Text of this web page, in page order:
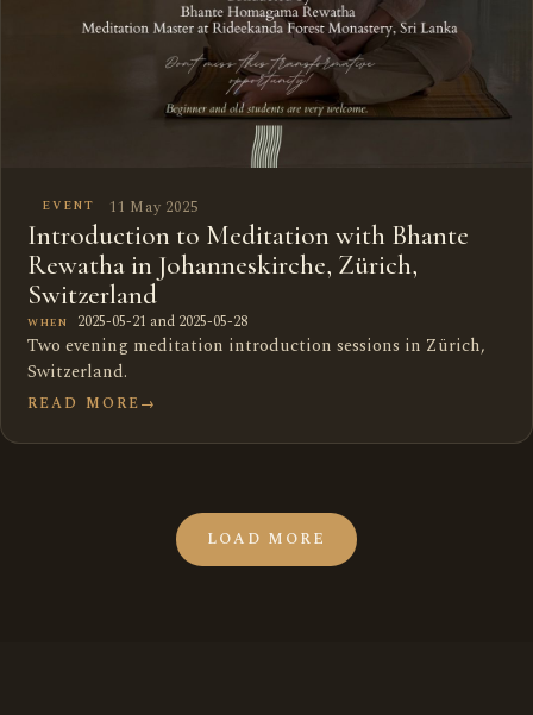
EVENT 11 May 2025
Introduction to Meditation with Bhante
Rewatha in Johanneskirche, Zürich,
Switzerland
WHEN 2025-05-21 and 2025-05-28
Two evening meditation introduction sessions in Zürich,
Switzerland.
READ MORE→
LOAD MORE